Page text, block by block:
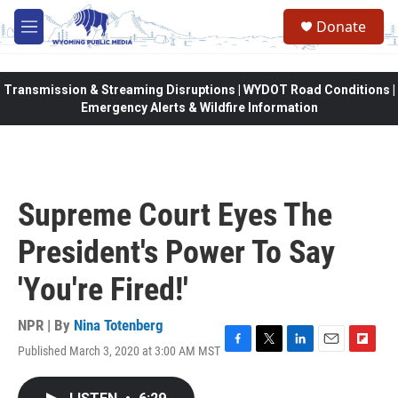
Skip to main content
M
e
Donate
Transmission & Streaming Disruptions | WYDOT Road Conditions |
Emergency Alerts & Wildfire Information
Supreme Court Eyes The
President's Power To Say
'You're Fired!'
NPR | By Nina Totenberg
Published March 3, 2020 at 3:00 AM MST F
T
L
E
F